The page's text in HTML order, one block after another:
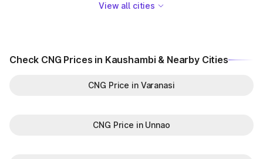
View all cities
Check CNG Prices in Kaushambi & Nearby Cities
CNG Price in Varanasi
CNG Price in Unnao